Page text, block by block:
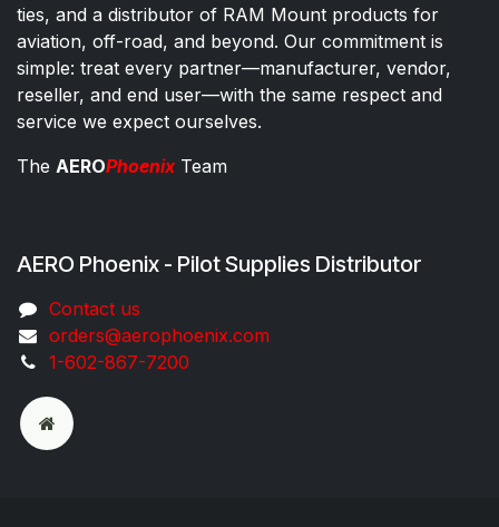
ties, and a distributor of RAM Mount products for
aviation, off-road, and beyond. Our commitment is
simple: treat every partner—manufacturer, vendor,
reseller, and end user—with the same respect and
service we expect ourselves.
The AEROPhoenixTeam
AERO Phoenix - Pilot Supplies Distributor
Co​ntac​t​​ us
orders@aeroph​oenix.com
1-602-867-7200